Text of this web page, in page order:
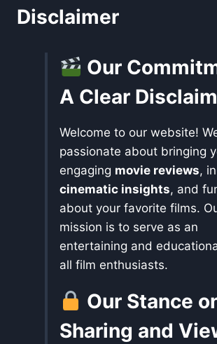
Disclaimer
Our
A Clear
Welcome to our website!
passionate about bringing
engaging movie reviews,
cinematic insights, and
about your favorite films.
mission is to serve as an
entertaining and
all film enthusiasts.
Our Stance
Sharing and